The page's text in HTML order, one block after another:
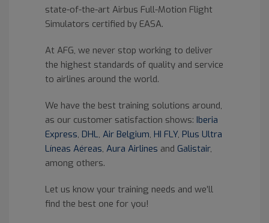
state-of-the-art Airbus Full-Motion Flight
Simulators certified by EASA.
At AFG, we never stop working to deliver
the highest standards of quality and service
to airlines around the world.
We have the best training solutions around,
as our customer satisfaction shows: Iberia
Express, DHL, Air Belgium, HI FLY, Plus Ultra
Líneas Aéreas, Aura Airlines and Galistair,
among others.
Let us know your training needs and we’ll
find the best one for you!